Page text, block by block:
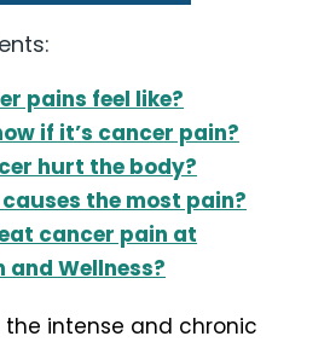
pains feel like?
if it’s cancer pain?
hurt the body?
the most pain?
cancer pain at
and Wellness?
the intense and chronic